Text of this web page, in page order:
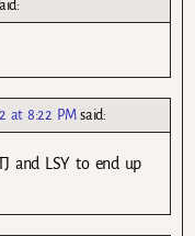
at 8:22 PM said:
and LSY to end up